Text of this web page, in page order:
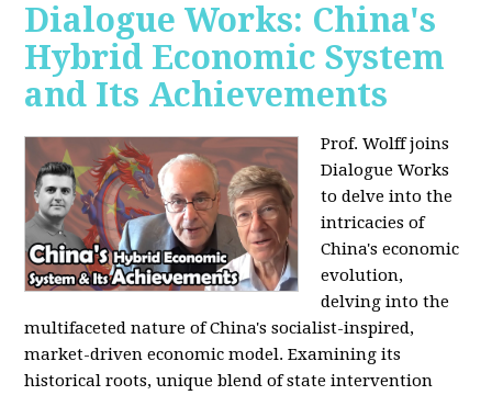
Dialogue Works: China's
Hybrid Economic System
and Its Achievements
Prof. Wolff joins
Dialogue Works
to delve into the
intricacies of
China's economic
evolution,
delving into the
multifaceted nature of China's socialist-inspired,
market-driven economic model. Examining its
historical roots, unique blend of state intervention